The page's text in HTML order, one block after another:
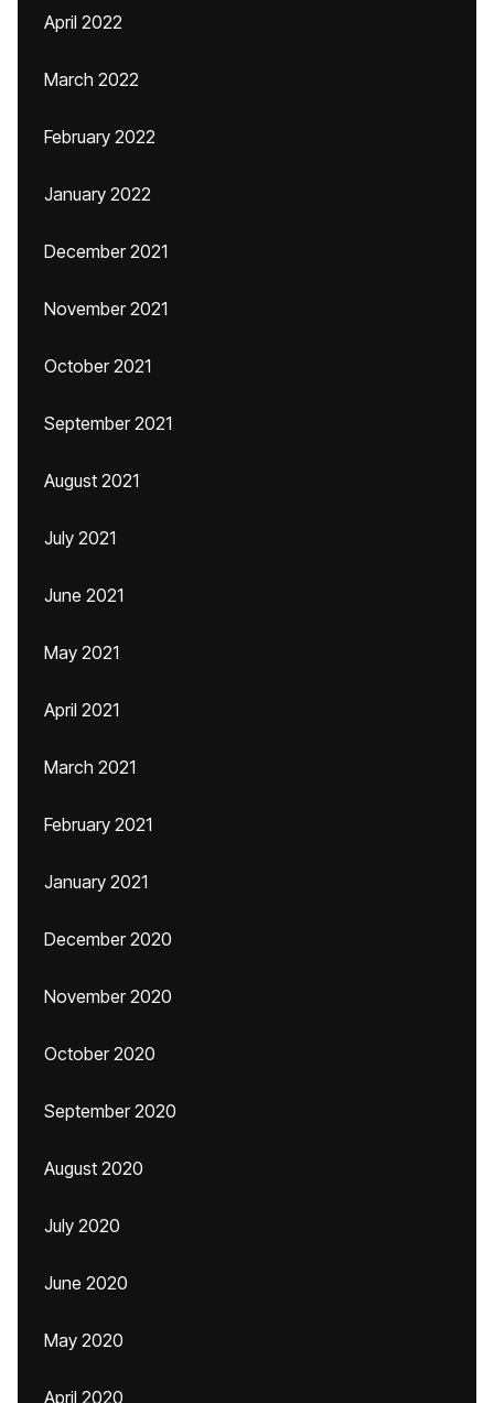
April 2022
March 2022
February 2022
January 2022
December 2021
November 2021
October 2021
September 2021
August 2021
July 2021
June 2021
May 2021
April 2021
March 2021
February 2021
January 2021
December 2020
November 2020
October 2020
September 2020
August 2020
July 2020
June 2020
May 2020
April 2020